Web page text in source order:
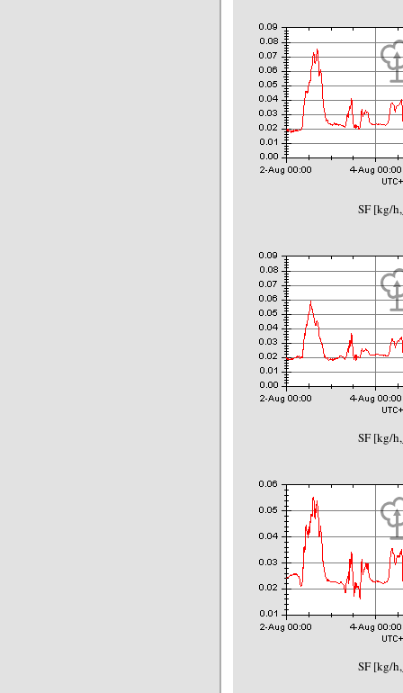
SF [kg/
SF [kg/
SF [kg/